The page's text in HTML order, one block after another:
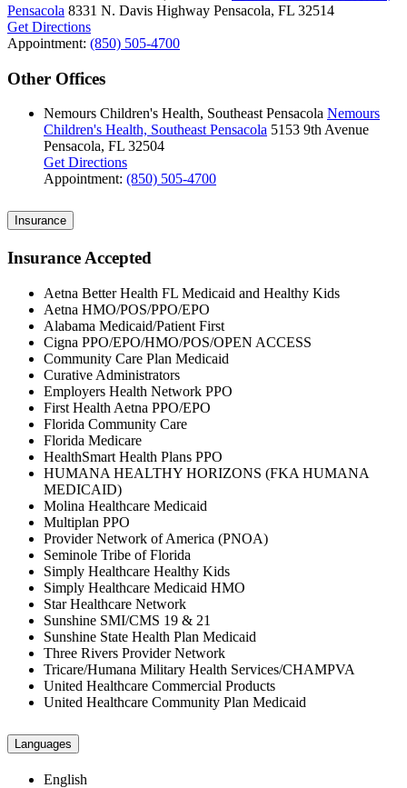
Pensacola 8331 N. Davis Highway Pensacola, FL 32514
Get Directions
Appointment: (850) 505-4700
Other Offices
Nemours Children's Health, Southeast Pensacola Nemours
Children's Health, Southeast Pensacola 5153 9th Avenue
Pensacola, FL 32504
Get Directions
Appointment: (850) 505-4700
Insurance
Insurance Accepted
Aetna Better Health FL Medicaid and Healthy Kids
Aetna HMO/POS/PPO/EPO
Alabama Medicaid/Patient First
Cigna PPO/EPO/HMO/POS/OPEN ACCESS
Community Care Plan Medicaid
Curative Administrators
Employers Health Network PPO
First Health Aetna PPO/EPO
Florida Community Care
Florida Medicare
HealthSmart Health Plans PPO
HUMANA HEALTHY HORIZONS (FKA HUMANA
MEDICAID)
Molina Healthcare Medicaid
Multiplan PPO
Provider Network of America (PNOA)
Seminole Tribe of Florida
Simply Healthcare Healthy Kids
Simply Healthcare Medicaid HMO
Star Healthcare Network
Sunshine SMI/CMS 19 & 21
Sunshine State Health Plan Medicaid
Three Rivers Provider Network
Tricare/Humana Military Health Services/CHAMPVA
United Healthcare Commercial Products
United Healthcare Community Plan Medicaid
Languages
English